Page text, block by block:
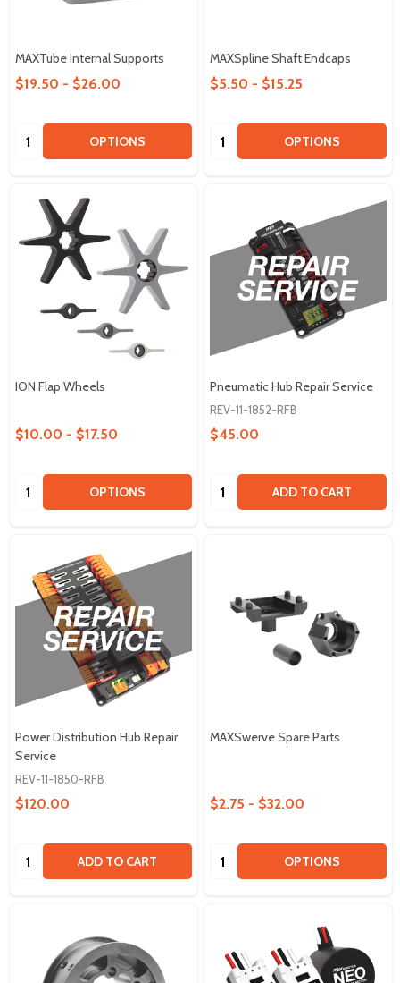
MAXTube Internal Supports
$19.50 - $26.00
Quantity: OPTIONS
MAXSpline Shaft Endcaps
$5.50 - $15.25
Quantity: OPTIONS
ION Flap Wheels
$10.00 - $17.50
Quantity: OPTIONS
Pneumatic Hub Repair Service
REV-11-1852-RFB
$45.00
Quantity: ADD TO CART
Power Distribution Hub Repair
Service
REV-11-1850-RFB
$120.00
Quantity: ADD TO CART
MAXSwerve Spare Parts
$2.75 - $32.00
Quantity: OPTIONS